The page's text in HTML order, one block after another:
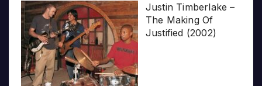
Justin Timberlake –
The Making Of
Justified (2002)